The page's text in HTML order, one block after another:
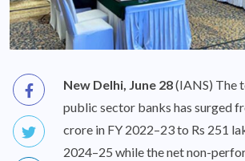
New Delhi, June 28(IANS) The
public sector banks has surged
crore in FY 2022–23 to Rs 251
2024–25 while the net non-